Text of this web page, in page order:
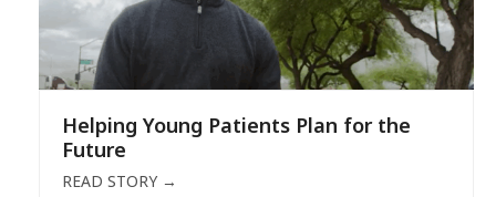
Helping Young Patients Plan for the
Future
READ STORY →